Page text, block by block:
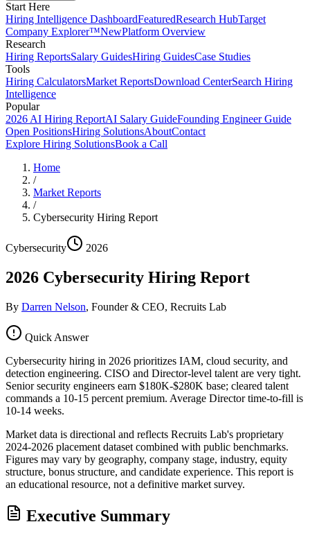
Start Here
Hiring Intelligence DashboardFeaturedResearch HubTarget
Company Explorer™NewPlatform Overview
Research
Hiring ReportsSalary GuidesHiring GuidesCase Studies
Tools
Hiring CalculatorsMarket ReportsDownload CenterSearch Hiring
Intelligence
Popular
2026 AI Hiring ReportAI Salary GuideFounding Engineer Guide
Open PositionsHiring SolutionsAboutContact
Explore Hiring SolutionsBook a Call
Home
/
Market Reports
/
Cybersecurity Hiring Report
Cybersecurity 2026
2026 Cybersecurity Hiring Report
By Darren Nelson, Founder & CEO, Recruits Lab
Quick Answer
Cybersecurity hiring in 2026 prioritizes IAM, cloud security, and
detection engineering. CISO and Director-level talent are very tight.
Senior security engineers earn $180K-$280K base; cleared talent
commands a 10-15 percent premium. Average Director time-to-fill is
10-14 weeks.
Market data is directional and reflects Recruits Lab's proprietary
2024-2026 placement dataset combined with public benchmarks.
Figures may vary by geography, company stage, industry, equity
structure, bonus structure, and candidate experience. This report is
an educational resource, not a definitive market survey.
Executive Summary